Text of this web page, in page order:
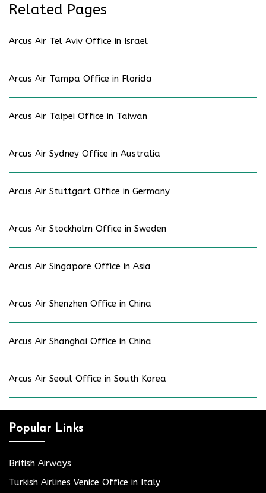
Related Pages
Arcus Air Tel Aviv Office in Israel
Arcus Air Tampa Office in Florida
Arcus Air Taipei Office in Taiwan
Arcus Air Sydney Office in Australia
Arcus Air Stuttgart Office in Germany
Arcus Air Stockholm Office in Sweden
Arcus Air Singapore Office in Asia
Arcus Air Shenzhen Office in China
Arcus Air Shanghai Office in China
Arcus Air Seoul Office in South Korea
Popular Links
British Airways
Turkish Airlines Venice Office in Italy